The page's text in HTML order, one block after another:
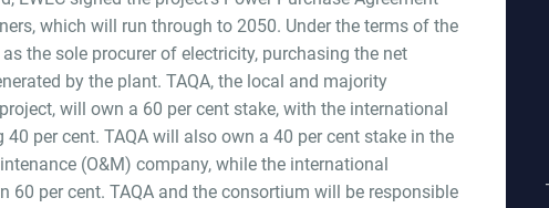
which will run through to 2050. Under the terms of the
as the sole procurer of electricity, purchasing the net
by the plant. TAQA, the local and majority
will own a 60 per cent stake, with the international
per cent. TAQA will also own a 40 per cent stake in the
(O&M) company, while the international
60 per cent. TAQA and the consortium will be responsible